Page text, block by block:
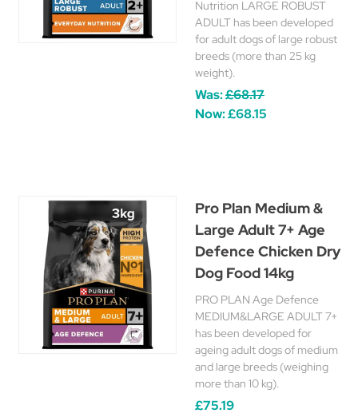
Nutrition LARGE ROBUST
ADULT has been developed
for adult dogs of large robust
breeds (more than 25 kg
weight).
Was:£68.17
Now:£68.15
Pro Plan Medium &
Large Adult 7+ Age
Defence Chicken Dry
Dog Food 14kg
PRO PLAN Age Defence
MEDIUM&LARGE ADULT 7+
has been developed for
ageing adult dogs of medium
and large breeds (weighing
more than 10 kg).
£75.19